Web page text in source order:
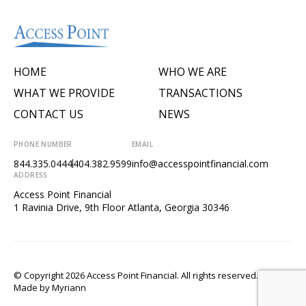
HOME
WHAT WE PROVIDE
CONTACT US
WHO WE ARE
TRANSACTIONS
NEWS
PHONE NUMBER
844.335.0444404.382.9599
EMAIL
info@accesspointfinancial.com
ADDRESS
Access Point Financial
1 Ravinia Drive, 9th Floor Atlanta, Georgia 30346
© Copyright 2026 Access Point Financial. All rights reserved.
Made byMyriann